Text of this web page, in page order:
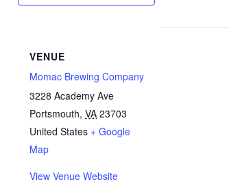
VENUE
Momac Brewing Company
3228 Academy Ave
Portsmouth, VA 23703
United States + Google
Map
View Venue Website